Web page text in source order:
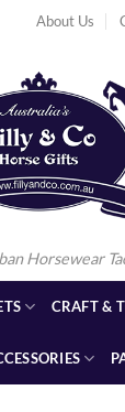
About Us
Horsewear
CRAFT &